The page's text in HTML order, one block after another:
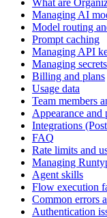
What are
Managing AI
Model routing
Prompt caching
Managing API
Managing secrets
Billing and plans
Usage data
Team members
Appearance and
Integrations
FAQ
Rate limits and
Managing
Agent skills
Flow execution
Common errors
Authentication